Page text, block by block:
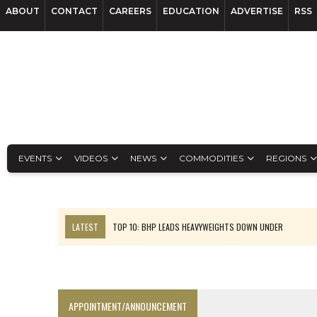
ABOUT CONTACT CAREERS EDUCATION ADVERTISE RSS
EVENTS VIDEOS NEWS COMMODITIES REGIONS
LATEST
TOP 10: BHP LEADS HEAVYWEIGHTS DOWN UNDER
APPOINTMENT/ANNOUNCEMENT